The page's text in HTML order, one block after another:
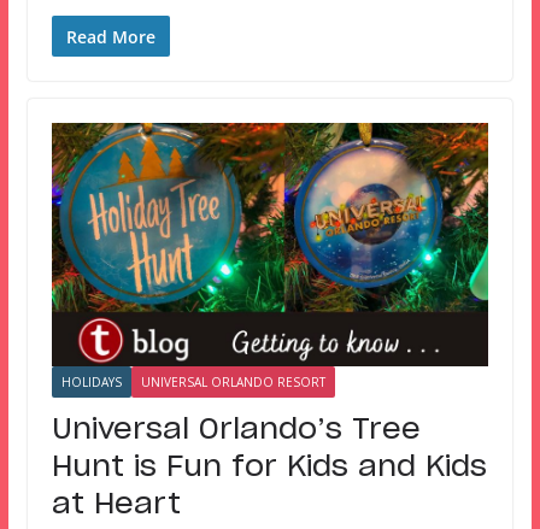
Read More
HOLIDAYS UNIVERSAL ORLANDO RESORT
Universal Orlando’s Tree
Hunt is Fun for Kids and Kids
at Heart